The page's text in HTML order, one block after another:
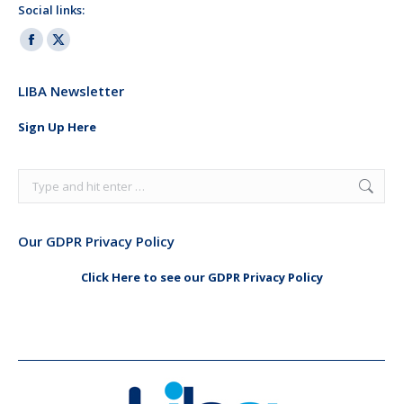
Social links:
Facebook
opens
window
X
opens
window
LIBA Newsletter
Sign Up Here
Search:
Our GDPR Privacy Policy
Click Here to see our GDPR Privacy Policy